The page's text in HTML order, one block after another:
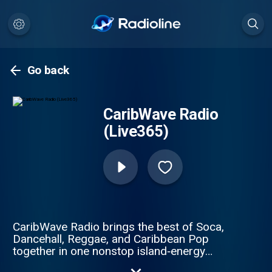
Go back
CaribWave Radio
(Live365)
CaribWave Radio brings the best of Soca,
Dancehall, Reggae, and Caribbean Pop
together in one nonstop island‑energy